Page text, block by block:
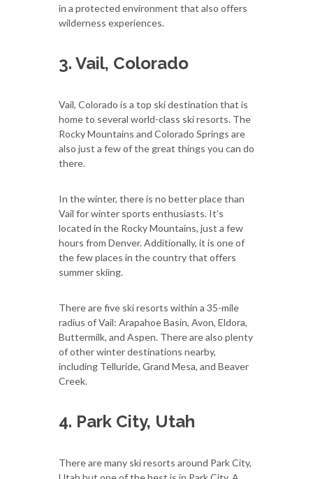
in a protected environment that also offers
wilderness experiences.
3. Vail, Colorado
Vail, Colorado is a top ski destination that is
home to several world-class ski resorts. The
Rocky Mountains and Colorado Springs are
also just a few of the great things you can do
there.
In the winter, there is no better place than
Vail for winter sports enthusiasts. It’s
located in the Rocky Mountains, just a few
hours from Denver. Additionally, it is one of
the few places in the country that offers
summer skiing.
There are five ski resorts within a 35-mile
radius of Vail: Arapahoe Basin, Avon, Eldora,
Buttermilk, and Aspen. There are also plenty
of other winter destinations nearby,
including Telluride, Grand Mesa, and Beaver
Creek.
4. Park City, Utah
There are many ski resorts around Park City,